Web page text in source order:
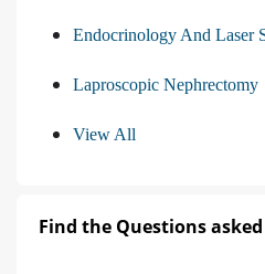
Endocrinology And Laser
Laproscopic Nephrectomy
View All
Find the Questions